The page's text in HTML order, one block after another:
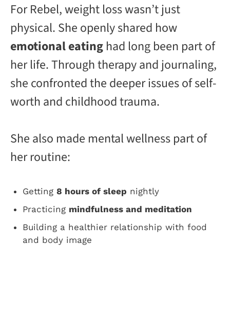
For Rebel, weight loss wasn’t just
physical. She openly shared how
emotional eating had long been part of
her life. Through therapy and journaling,
she confronted the deeper issues of self-
worth and childhood trauma.
She also made mental wellness part of
her routine:
Getting 8 hours of sleep nightly
Practicing mindfulness and meditation
Building a healthier relationship with food
and body image